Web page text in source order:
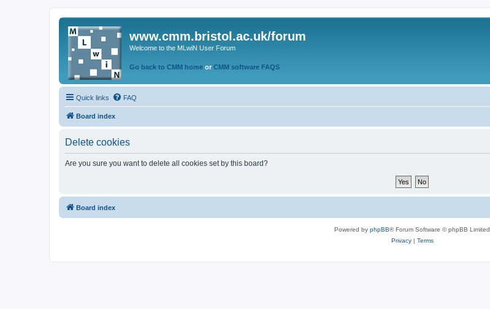
www.cmm.bristol.ac.uk/forum
Welcome to the MLwiN User Forum
Go back to CMM home or CMM software FAQS
Quick links FAQ
Board index
Delete cookies
Are you sure you want to delete all cookies set by this board?
Board index
Powered by phpBB® Forum Software © phpBB Limited
Privacy| Terms